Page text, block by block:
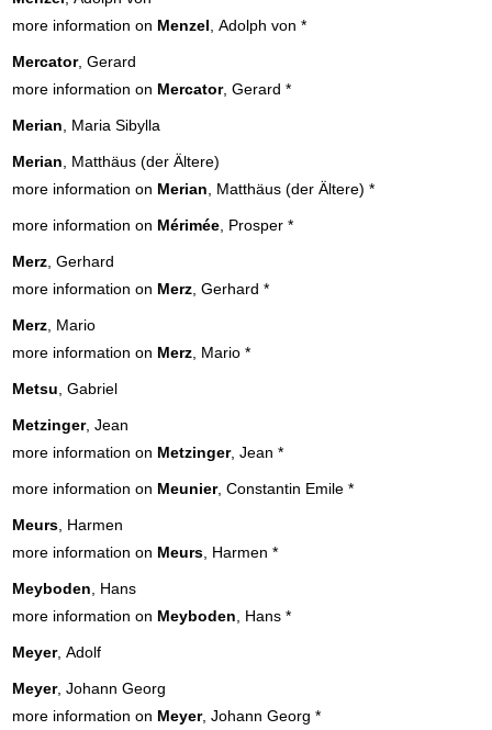
more information on Menzel , Adolph von *
Mercator, Gerard
more information on Mercator, Gerard *
Merian , Maria Sibylla
Merian , Matthäus (der Ältere)
more information on Merian , Matthäus (der Ältere) *
more information on Mérimée , Prosper *
Merz , Gerhard
more information on Merz , Gerhard *
Merz , Mario
more information on Merz , Mario *
Metsu , Gabriel
Metzinger, Jean
more information on Metzinger, Jean *
more information on Meunier, Constantin Emile *
Meurs , Harmen
more information on Meurs , Harmen *
Meyboden , Hans
more information on Meyboden , Hans *
Meyer, Adolf
Meyer, Johann Georg
more information on Meyer, Johann Georg *